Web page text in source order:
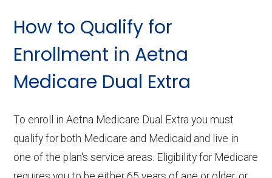
How to Qualify for
Enrollment in Aetna
Medicare Dual Extra
To enroll in Aetna Medicare Dual Extra you must
qualify for both Medicare and Medicaid and live in
one of the plan's service areas. Eligibility for Medicare